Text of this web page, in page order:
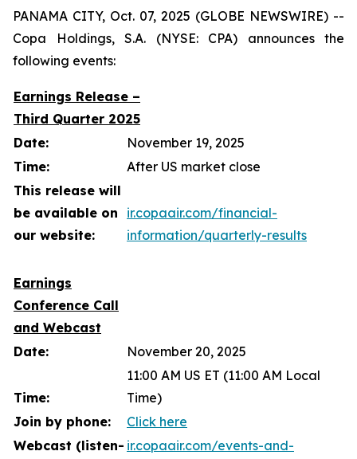
PANAMA CITY, Oct. 07, 2025 (GLOBE NEWSWIRE) --
Copa Holdings, S.A. (NYSE: CPA) announces the
following events:
Earnings Release –
Third Quarter 2025
Date:
November 19, 2025
Time:
After US market close
This release will
be available on
our website:
ir.copaair.com/financial-
information/quarterly-results
Earnings
Conference Call
and Webcast
Date:
November 20, 2025
Time:
11:00 AM US ET (11:00 AM Local
Time)
Join by phone:
Click here
Webcast (listen- ir.copaair.com/events-and-